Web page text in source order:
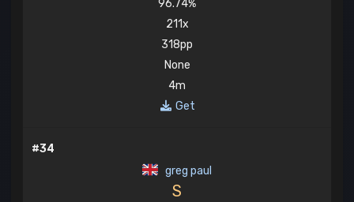
96.74%
211x
318pp
None
4m
Get
#34
greg paul
S